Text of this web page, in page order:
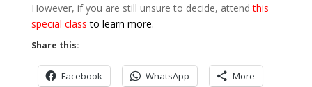
However, if you are still unsure to decide, attendthis
special class to learn more.
Share this:
Facebook WhatsApp More